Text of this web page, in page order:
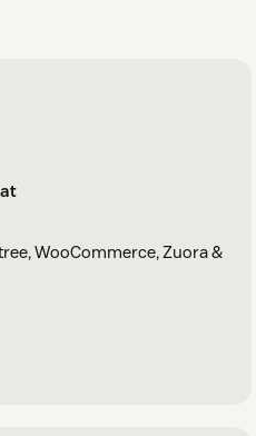
WooCommerce, Zuora &